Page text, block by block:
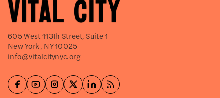
605 West 113th Street, Suite 1
New York, NY 10025
info@vitalcitynyc.org